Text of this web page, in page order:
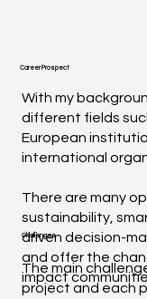
Career Prospect
With my
different fields
European
international
There are many
sustainability,
driven decision-
and offer the
impact
Challenges
The main
project and each